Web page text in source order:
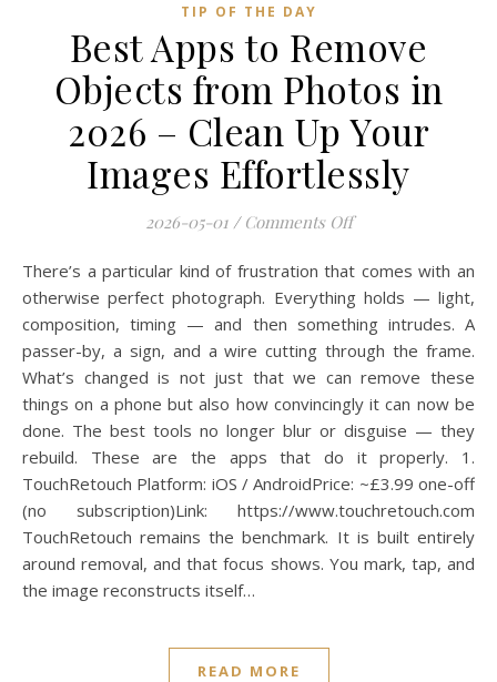
TIP OF THE DAY
Best Apps to Remove
Objects from Photos in
2026 – Clean Up Your
Images Effortlessly
2026-05-01 / Comments Offon Best Apps to
There’s a particular kind of frustration that comes with an
otherwise perfect photograph. Everything holds — light,
composition, timing — and then something intrudes. A
passer-by, a sign, and a wire cutting through the frame.
What’s changed is not just that we can remove these
things on a phone but also how convincingly it can now be
done. The best tools no longer blur or disguise — they
rebuild. These are the apps that do it properly. 1.
TouchRetouch Platform: iOS / AndroidPrice: ~£3.99 one-off
(no subscription)Link: https://www.touchretouch.com
TouchRetouch remains the benchmark. It is built entirely
around removal, and that focus shows. You mark, tap, and
the image reconstructs itself…
READ MORE